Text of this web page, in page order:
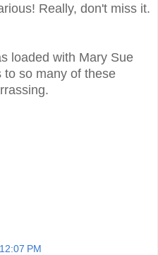
Really, don't miss it.
loaded with Mary Sue
to so many of these
PM